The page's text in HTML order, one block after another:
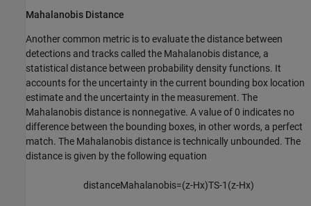
Mahalanobis Distance
Another common metric is to evaluate the distance between
detections and tracks called the Mahalanobis distance, a
statistical distance between probability density functions. It
accounts for the uncertainty in the current bounding box location
estimate and the uncertainty in the measurement. The
Mahalanobis distance is nonnegative. A value of 0 indicates no
difference between the bounding boxes, in other words, a perfect
match. The Mahalanobis distance is technically unbounded. The
distance is given by the following equation
distanceMahalanobis=(z-Hx)TS-1 (z-Hx)